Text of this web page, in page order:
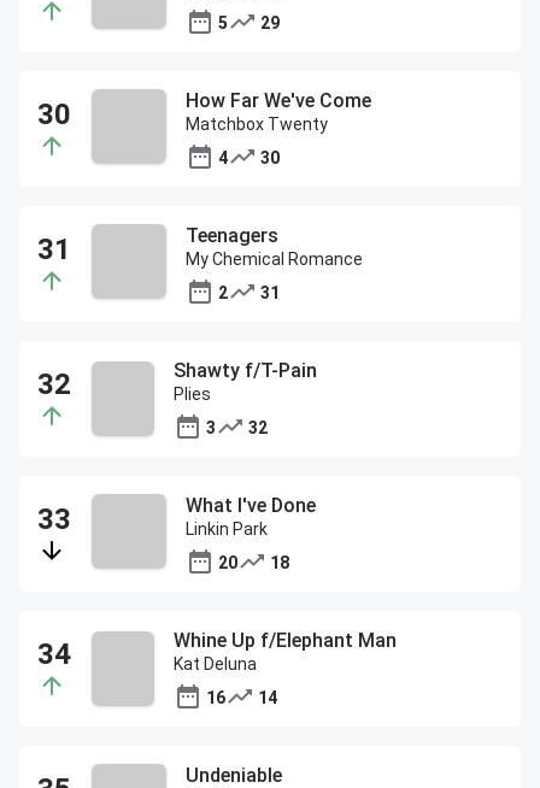
5
29
How Far We've Come
Matchbox Twenty
4
30
Teenagers
My Chemical Romance
2
31
Shawty f/T-Pain
Plies
3
32
What I've Done
Linkin Park
20
18
Whine Up f/Elephant Man
Kat Deluna
16
14
Undeniable